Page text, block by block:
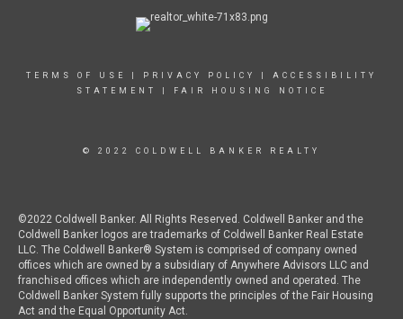
TERMS OF USE PRIVACY POLICY
ACCESSIBILITY
STATEMENT
FAIR HOUSING NOTICE
© 2022 COLDWELL BANKER REALTY
©2022 Coldwell Banker. All Rights Reserved. Coldwell Banker and the
Coldwell Banker logos are trademarks of Coldwell Banker Real Estate
LLC. The Coldwell Banker® System is comprised of company owned
offices which are owned by a subsidiary of Anywhere Advisors LLC and
franchised offices which are independently owned and operated. The
Coldwell Banker System fully supports the principles of the Fair Housing
Act and the Equal Opportunity Act.